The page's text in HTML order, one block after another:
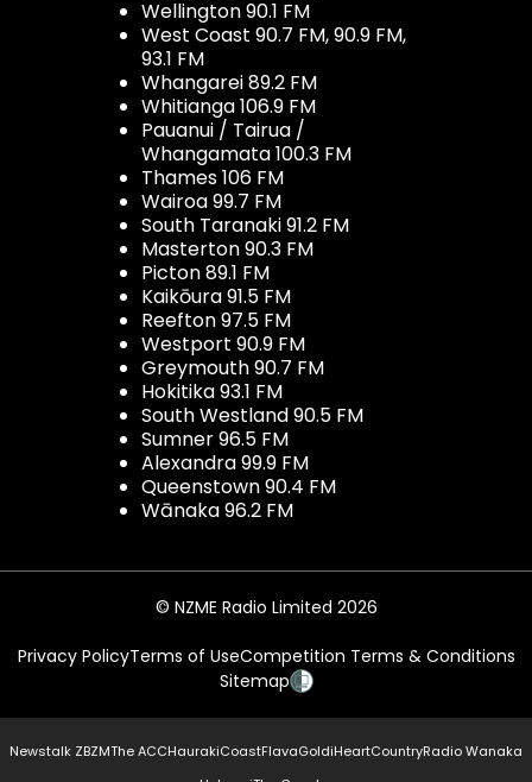
Wellington 90.1 FM
West Coast 90.7 FM, 90.9 FM,
93.1 FM
Whangarei 89.2 FM
Whitianga 106.9 FM
Pauanui / Tairua /
Whangamata 100.3 FM
Thames 106 FM
Wairoa 99.7 FM
South Taranaki 91.2 FM
Masterton 90.3 FM
Picton 89.1 FM
Kaikōura 91.5 FM
Reefton 97.5 FM
Westport 90.9 FM
Greymouth 90.7 FM
Hokitika 93.1 FM
South Westland 90.5 FM
Sumner 96.5 FM
Alexandra 99.9 FM
Queenstown 90.4 FM
Wānaka 96.2 FM
© NZME Radio Limited 2026
Privacy PolicyTerms of UseCompetition Terms & Conditions
Sitemap
Newstalk ZBZMThe ACCHaurakiCoastFlavaGoldiHeartCountryRadio Wanaka